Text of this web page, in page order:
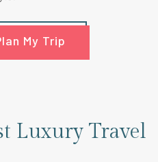
My Trip
Luxury Travel